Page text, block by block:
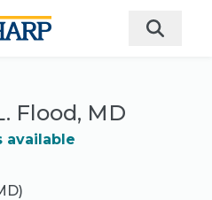
Flood, MD
available